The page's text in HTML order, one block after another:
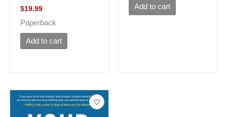
$19.99
Paperback
Add to cart
Add to cart